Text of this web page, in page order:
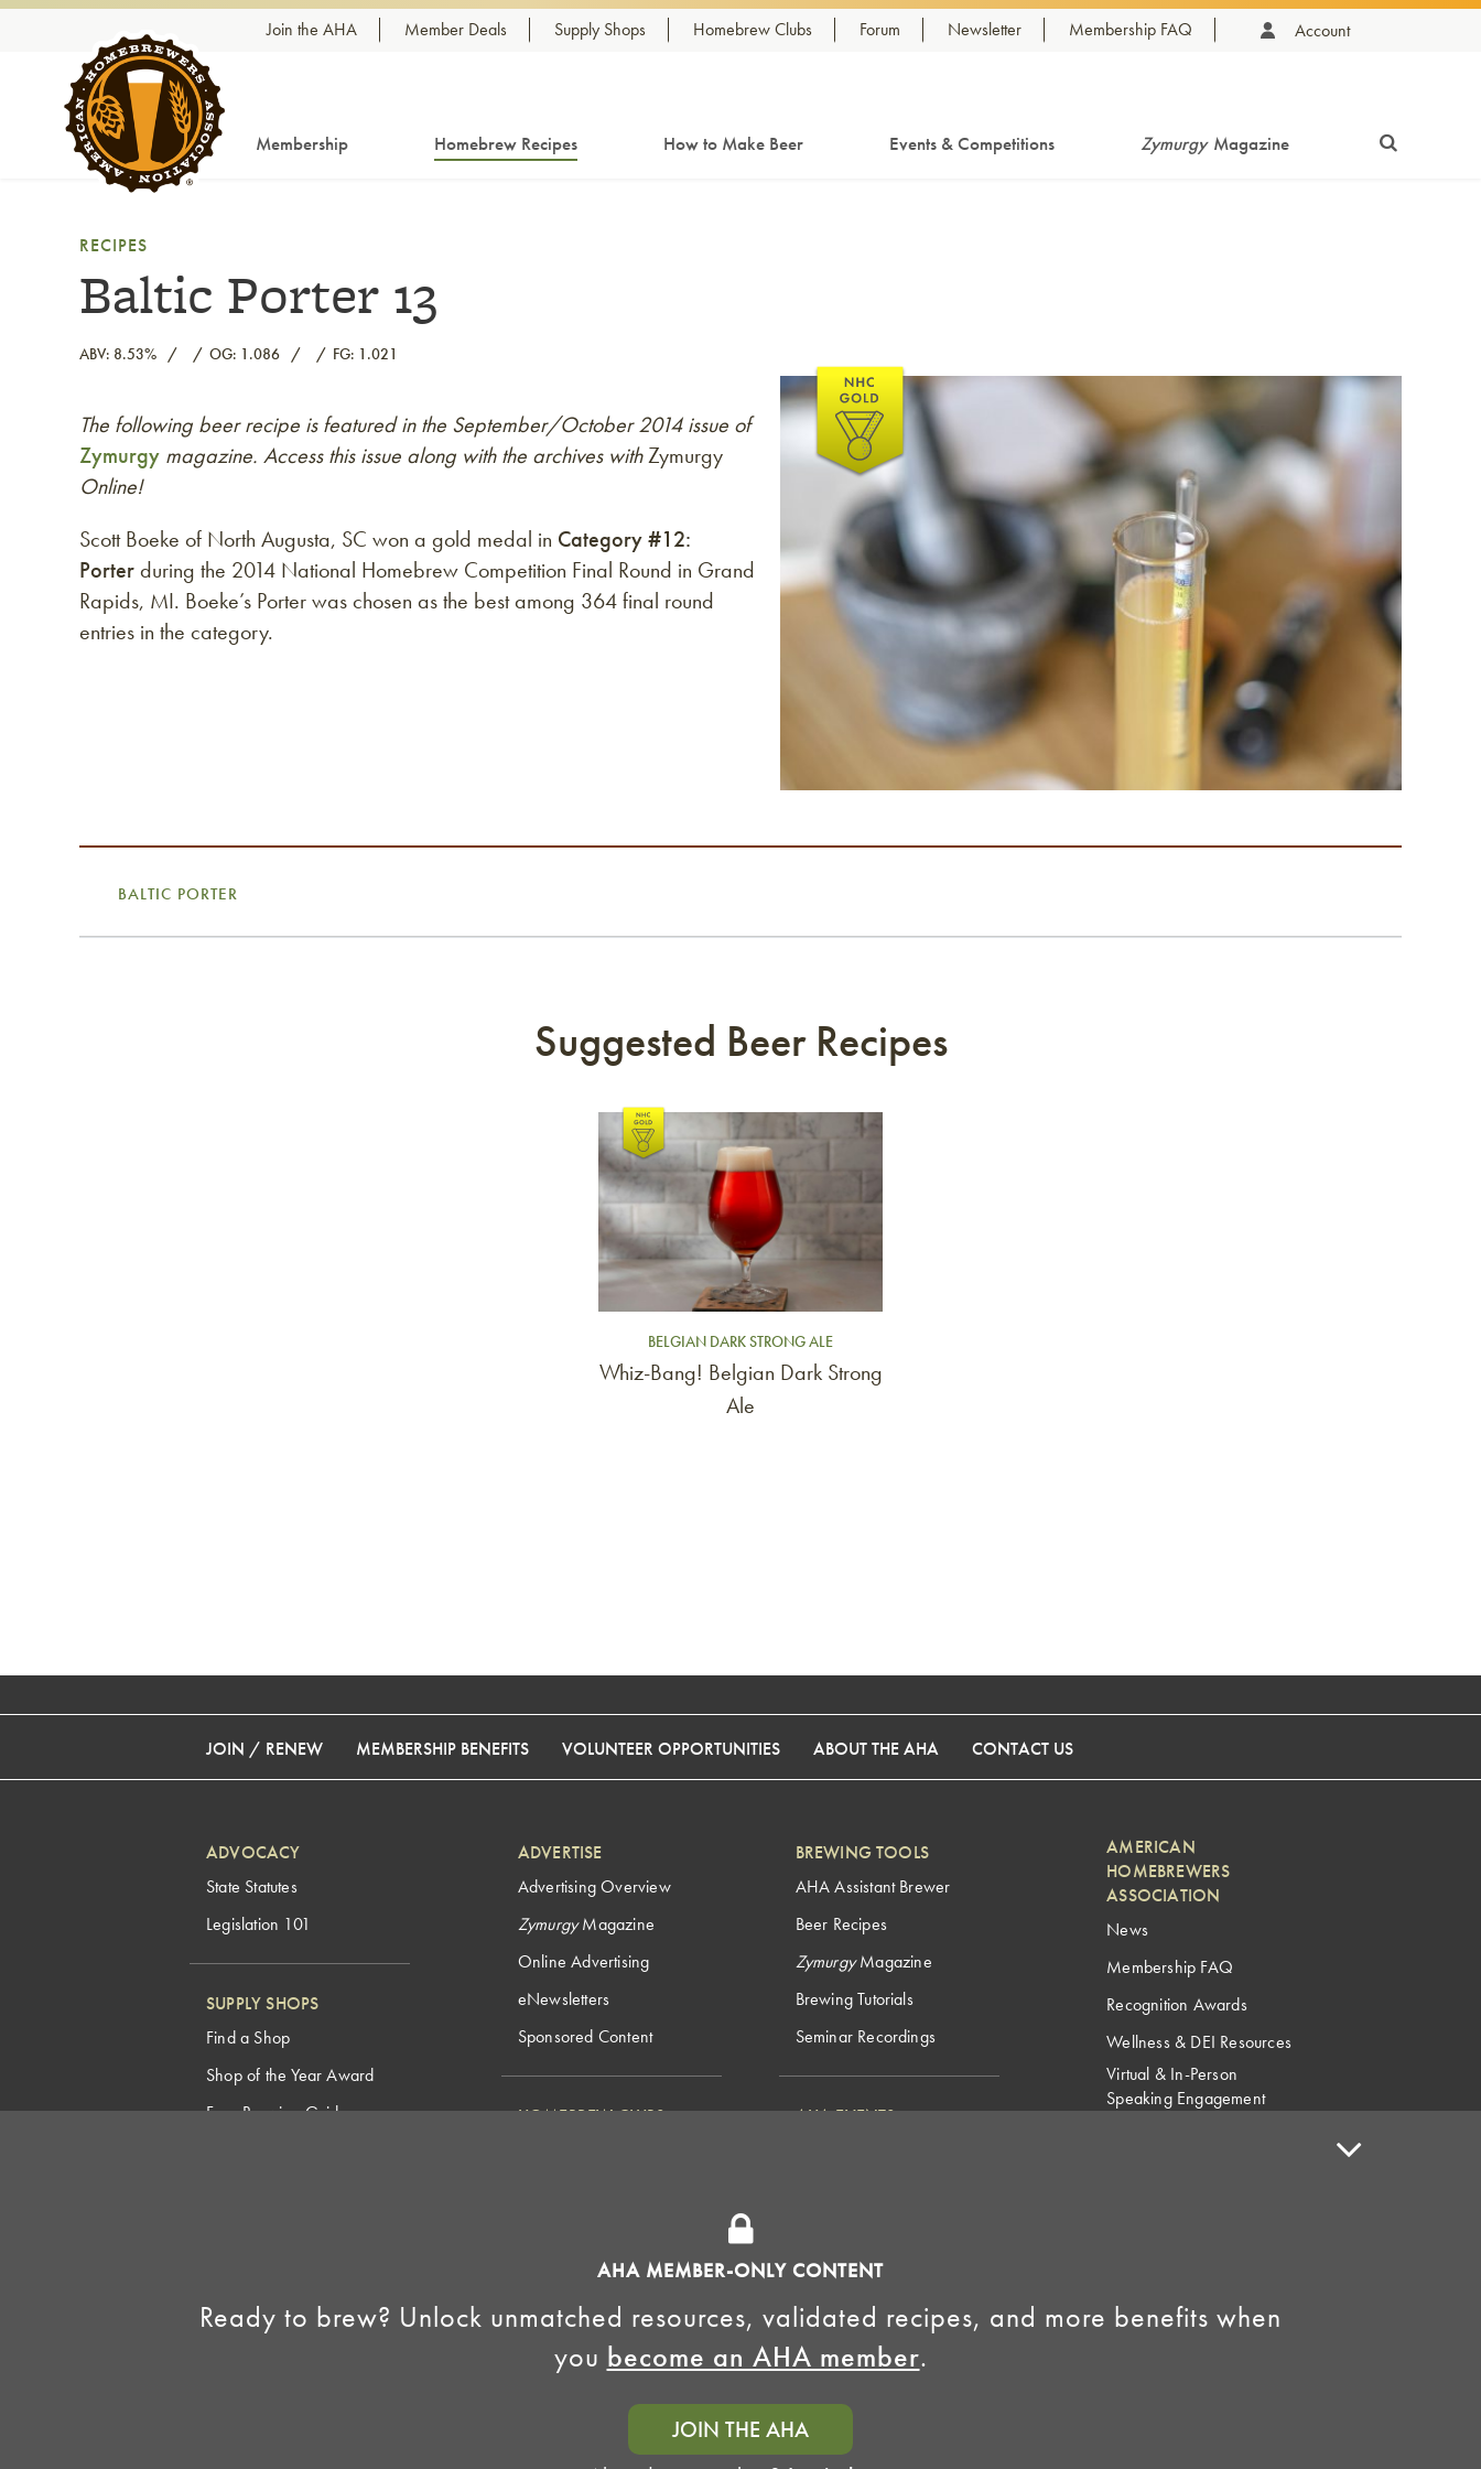
Skip to content Join the AHA Member Deals Supply Shops Homebrew Clubs Forum Newsletter Membership FAQ Account
Membership Homebrew Recipes How to Make Beer Events & Competitions Zymurgy Magazine
RECIPES
Baltic Porter 13
ABV: 8.53% OG: 1.086 FG: 1.021
Link to article
The following beer recipe is featured in the September/October 2014 issue of
Zymurgy magazine. Access this issue along with the archives withZymurgy
Online!
Scott Boeke of North Augusta, SC won a gold medal in Category #12:
Porterduring the 2014 National Homebrew Competition Final Round in Grand
Rapids, MI. Boeke’s Porter was chosen as the best among 364 final round
entries in the category.
BALTIC PORTER
AHA MEMBER-ONLY CONTENT
Ready to brew? Unlock unmatched resources, validated recipes, and more benefits when
you become an AHA member.
JOIN THE AHA
Suggested Beer Recipes
Link to article
BELGIAN DARK STRONG ALE
Whiz-Bang! Belgian Dark Strong
Ale
JOIN / RENEW MEMBERSHIP BENEFITS VOLUNTEER OPPORTUNITIES ABOUT THE AHA CONTACT US
ADVOCACY
State Statutes
Legislation 101
SUPPLY SHOPS
Find a Shop
Shop of the Year Award
Free Brewing Guides
ADVERTISE
Advertising Overview
ZymurgyMagazine
Online Advertising
eNewsletters
Sponsored Content
HOMEBREW CLUBS
BREWING TOOLS
AHA Assistant Brewer
Beer Recipes
ZymurgyMagazine
Brewing Tutorials
Seminar Recordings
AHA EVENTS
Home Fermentation Day
AMERICAN
HOMEBREWERS
ASSOCIATION
News
Membership FAQ
Recognition Awards
Wellness & DEI Resources
Virtual & In-Person
Speaking Engagement